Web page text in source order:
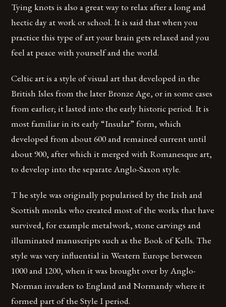
Tying knots is also a great way to relax after a long and
hectic day at work or school. It is said that when you
practice this type of art your brain gets relaxed and you
feel at peace with yourself and the world.
Celtic art is a style of visual art that developed in the
British Isles from the later Bronze Age, or in some cases
from earlier; it lasted into the early historic period. It is
most familiar in its early “Insular” form, which
developed from about 600 and remained current until
about 900, after which it merged with Romanesque art,
to develop into the separate Anglo-Saxon style.
T he style was originally popularised by the Irish and
Scottish monks who created most of the works that have
survived, for example metalwork, stone carvings and
illuminated manuscripts such as the Book of Kells. The
style was very influential in Western Europe between
1000 and 1200, when it was brought over by Anglo-
Norman invaders to England and Normandy where it
formed part of the Style I period.